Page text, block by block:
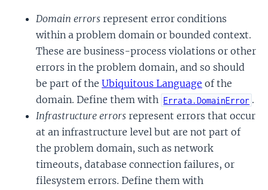
Domain errors represent error conditions
within a problem domain or bounded context.
These are business-process violations or other
errors in the problem domain, and so should
be part of the Ubiquitous Language of the
domain. Define them with Errata.DomainError .
Infrastructure errors represent errors that occur
at an infrastructure level but are not part of
the problem domain, such as network
timeouts, database connection failures, or
filesystem errors. Define them with